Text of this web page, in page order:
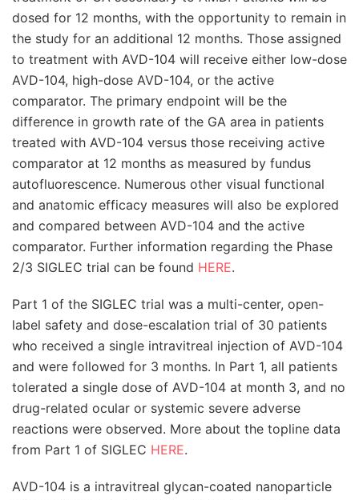
dosed for 12 months, with the opportunity to remain in
the study for an additional 12 months. Those assigned
to treatment with AVD-104 will receive either low-dose
AVD-104, high-dose AVD-104, or the active
comparator. The primary endpoint will be the
difference in growth rate of the GA area in patients
treated with AVD-104 versus those receiving active
comparator at 12 months as measured by fundus
autofluorescence. Numerous other visual functional
and anatomic efficacy measures will also be explored
and compared between AVD-104 and the active
comparator. Further information regarding the Phase
2/3 SIGLEC trial can be found HERE.
Part 1 of the SIGLEC trial was a multi-center, open-
label safety and dose-escalation trial of 30 patients
who received a single intravitreal injection of AVD-104
and were followed for 3 months. In Part 1, all patients
tolerated a single dose of AVD-104 at month 3, and no
drug-related ocular or systemic severe adverse
reactions were observed. More about the topline data
from Part 1 of SIGLEC HERE.
AVD-104 is a intravitreal glycan-coated nanoparticle